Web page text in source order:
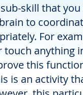
skill that you
to
For
anything
this
is an activity